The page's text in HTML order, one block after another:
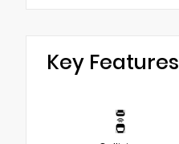
Key Features